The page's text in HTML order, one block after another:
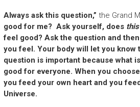
Always ask this question,” the Grand
good for me? Ask yourself, does this
feel good? Ask the question and
you feel. Your body will let you know
question is important because what
good for everyone. When you
you feed your own heart and you
Universe.